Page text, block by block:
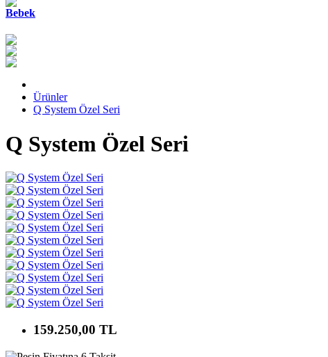
Bebek
Ürünler
Q System Özel Seri
Q System Özel Seri
159.250,00 TL